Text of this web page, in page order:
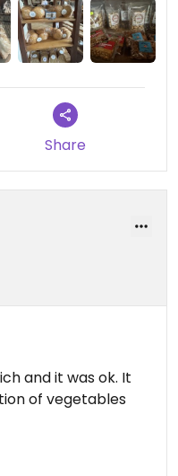
Share
and it was ok. It
of vegetables
was tasty.